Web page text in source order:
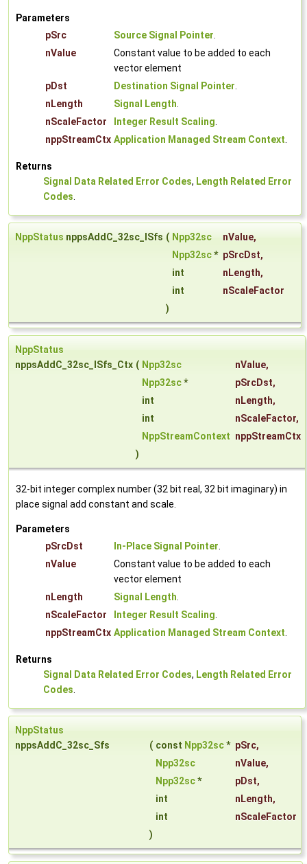
Parameters
pSrc
Source Signal Pointer.
nValue
Constant value to be added to each
vector element
pDst
Destination Signal Pointer.
nLength
Signal Length.
nScaleFactor
Integer Result Scaling.
nppStreamCtx Application Managed Stream Context.
Returns
Signal Data Related Error Codes, Length Related Error
Codes.
NppStatus nppsAddC_32sc_ISfs ( Npp32sc nValue,
Npp32sc* pSrcDst,
int
nLength,
int
nScaleFactor
)
NppStatus
nppsAddC_32sc_ISfs_Ctx ( Npp32sc nValue,
Npp32sc* pSrcDst,
int
nLength,
int
nScaleFactor,
NppStreamContext nppStreamCtx
)
32-bit integer complex number (32 bit real, 32 bit imaginary) in
place signal add constant and scale.
Parameters
pSrcDst
In-Place Signal Pointer.
nValue
Constant value to be added to each
vector element
nLength
Signal Length.
nScaleFactor
Integer Result Scaling.
nppStreamCtx Application Managed Stream Context.
Returns
Signal Data Related Error Codes, Length Related Error
Codes.
NppStatus
nppsAddC_32sc_Sfs
( const Npp32sc* pSrc,
Npp32sc
nValue,
Npp32sc* pDst,
int
nLength,
int
nScaleFactor
)